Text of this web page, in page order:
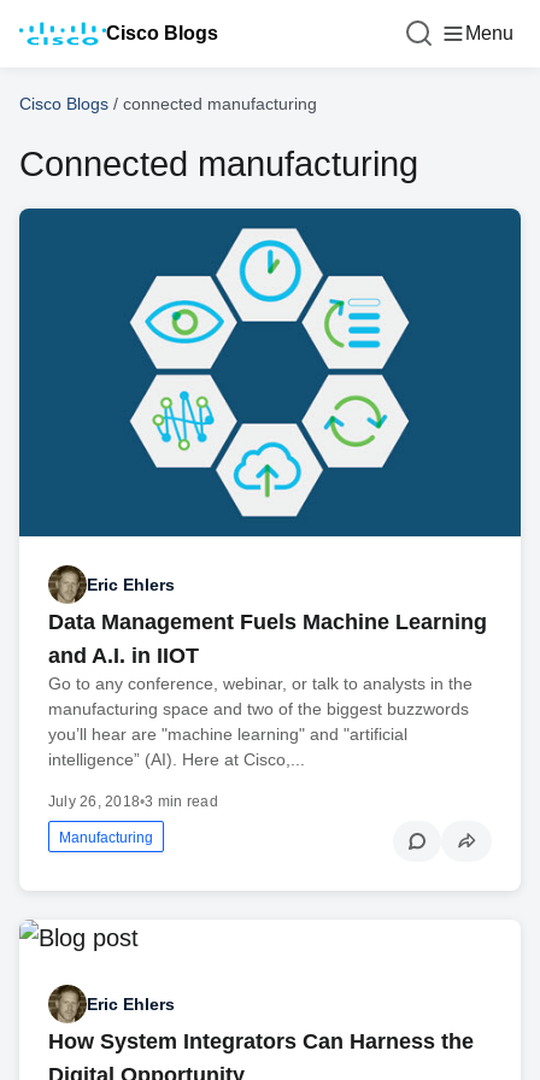
Cisco Blogs Menu
Cisco Blogs / connected manufacturing
Connected manufacturing
Eric Ehlers
Data Management Fuels Machine Learning
and A.I. in IIOT
Go to any conference, webinar, or talk to analysts in the
manufacturing space and two of the biggest buzzwords
you’ll hear are "machine learning" and "artificial
intelligence” (AI). Here at Cisco,...
July 26, 2018•3 min read
Manufacturing
Eric Ehlers
How System Integrators Can Harness the